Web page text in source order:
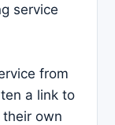
service
from
a link to
own